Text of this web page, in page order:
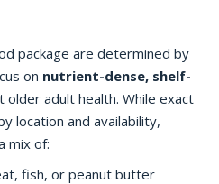
package are determined by
on nutrient-dense, shelf-
adult health. While exact
location and availability,
mix of:
fish, or peanut butter